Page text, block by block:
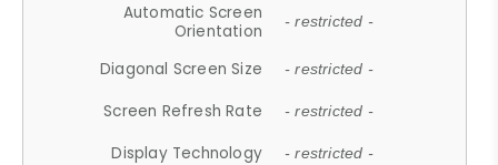
Automatic Screen
Orientation
- restricted -
Diagonal Screen Size - restricted -
Screen Refresh Rate - restricted -
Display Technology - restricted -